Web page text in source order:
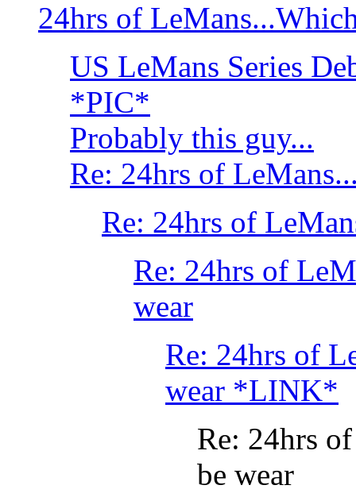
24hrs of
US LeMans Series
*PIC*
Probably this guy...
Re: 24hrs of
Re: 24hrs of
Re: 24hrs of
wear
Re: 24hrs of
wear *LINK*
Re: 24hrs
be wear